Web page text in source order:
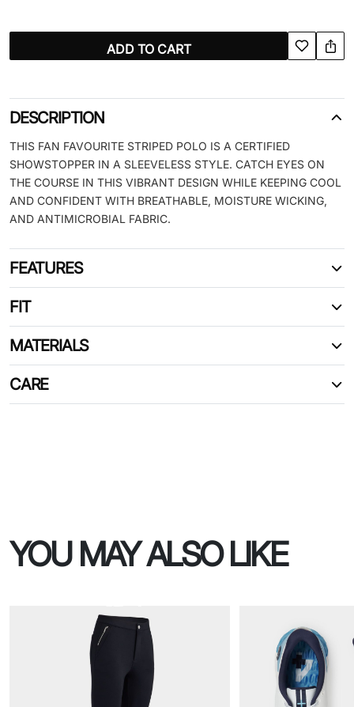
ADD TO CART
DESCRIPTION
THIS FAN FAVOURITE STRIPED POLO IS A CERTIFIED
SHOWSTOPPER IN A SLEEVELESS STYLE. CATCH EYES ON
THE COURSE IN THIS VIBRANT DESIGN WHILE KEEPING COOL
AND CONFIDENT WITH BREATHABLE, MOISTURE WICKING,
AND ANTIMICROBIAL FABRIC.
FEATURES
FIT
MATERIALS
CARE
YOU MAY ALSO LIKE